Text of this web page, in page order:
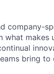
company-
makes
bring to